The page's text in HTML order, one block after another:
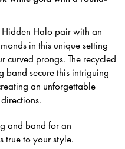
Hidden Halo pair with an
in this unique setting
curved prongs. The recycled
band secure this intriguing
an unforgettable
and band for an
true to your style.